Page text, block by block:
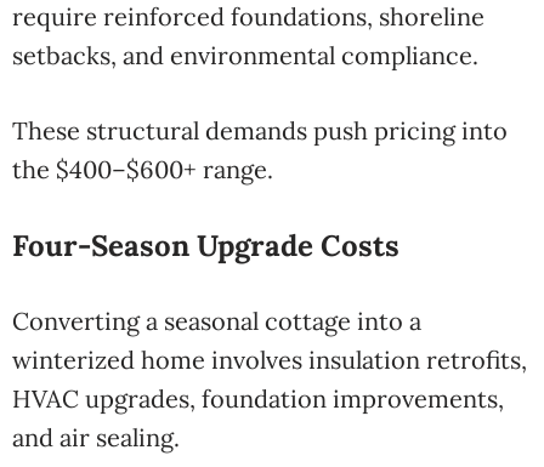
require reinforced foundations, shoreline
setbacks, and environmental compliance.
These structural demands push pricing into
the $400–$600+ range.
Four-Season Upgrade Costs
Converting a seasonal cottage into a
winterized home involves insulation retrofits,
HVAC upgrades, foundation improvements,
and air sealing.